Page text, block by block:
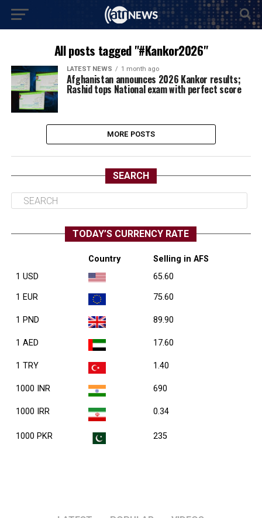
All posts tagged "#Kankor2026"
LATEST NEWS 1 month ago
Afghanistan announces 2026 Kankor results;
Rashid tops National exam with perfect score
MORE POSTS
SEARCH
TODAY’S CURRENCY RATE
Country
Selling in AFS
1 USD
65.60
1 EUR 75.60
1 PND 89.90
1 AED 17.60
1 TRY 1.40
1000 INR 690
1000 IRR 0.34
1000 PKR 235